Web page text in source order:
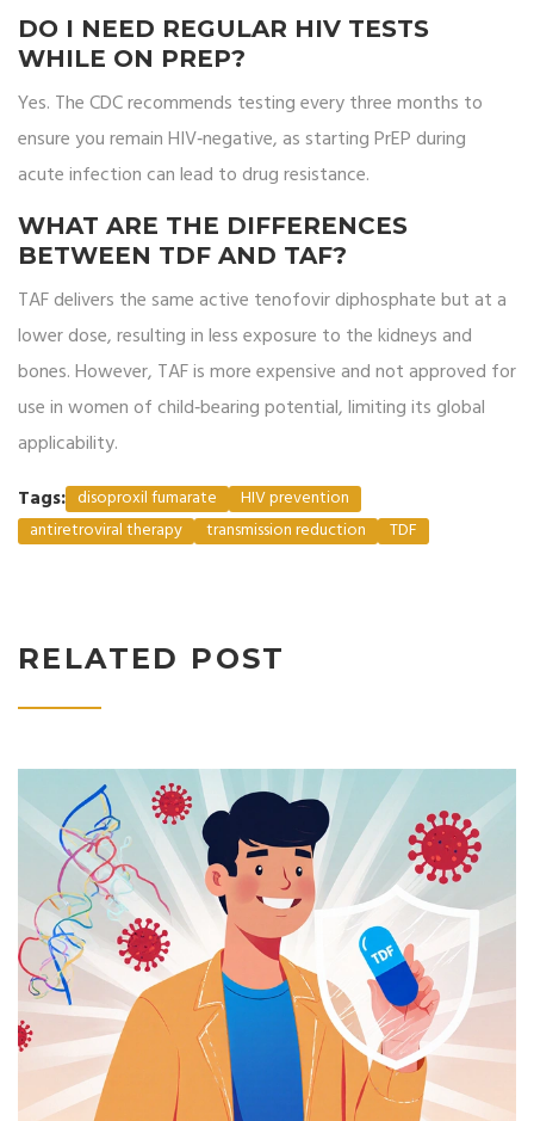
DO I NEED REGULAR HIV TESTS
WHILE ON PREP?
Yes. The CDC recommends testing every three months to
ensure you remain HIV‑negative, as starting PrEP during
acute infection can lead to drug resistance.
WHAT ARE THE DIFFERENCES
BETWEEN TDF AND TAF?
TAF delivers the same active tenofovir diphosphate but at a
lower dose, resulting in less exposure to the kidneys and
bones. However, TAF is more expensive and not approved for
use in women of child‑bearing potential, limiting its global
applicability.
Tags: disoproxil fumarate
HIV prevention
antiretroviral therapy
transmission reduction TDF
RELATED POST